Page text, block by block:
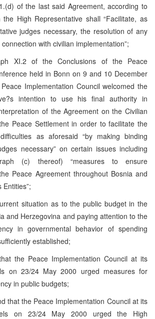
of the last said Agreement, according to
High Representative shall “Facilitate, as
judges necessary, the resolution of any
with civilian implementation”;
XI.2 of the Conclusions of the Peace
held in Bonn on 9 and 10 December
Implementation Council welcomed the
intention to use his final authority in
of the Agreement on the Civilian
Peace Settlement in order to facilitate the
as aforesaid “by making binding
necessary” on certain issues including
(c) thereof) “measures to ensure
Peace Agreement throughout Bosnia and
situation as to the public budget in the
and Herzegovina and paying attention to the
in governmental behavior of spending
established;
the Peace Implementation Council at its
on 23/24 May 2000 urged measures for
in public budgets;
that the Peace Implementation Council at its
on 23/24 May 2000 urged the High